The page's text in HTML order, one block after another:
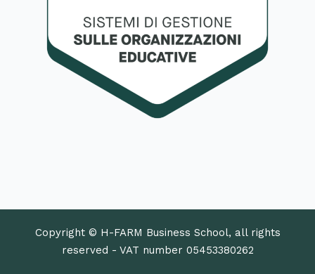
Copyright © H-FARM Business School, all rights
reserved - VAT number 05453380262